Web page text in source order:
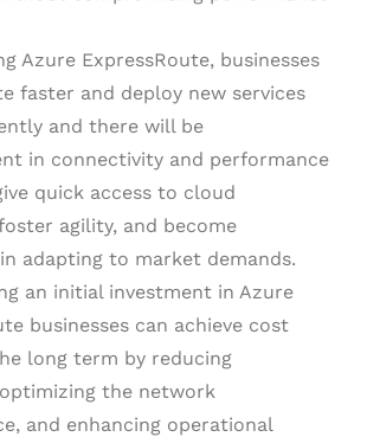
Azure ExpressRoute, businesses
faster and deploy new services
and there will be
in connectivity and performance
quick access to cloud
agility, and become
adapting to market demands.
an initial investment in Azure
businesses can achieve cost
long term by reducing
the network
and enhancing operational